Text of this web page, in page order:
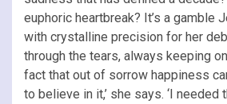
euphoric heartbreak? It’s a gamble
with crystalline precision for her
through the tears, always keeping
fact that out of sorrow happiness
to believe in it,’ she says. ‘I needed